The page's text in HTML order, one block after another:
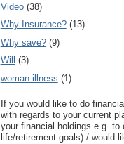
Video (38)
Why Insurance? (13)
Why save? (9)
Will
(3)
woman illness (1)
If you would like to do
with regards to your current
your financial holdings e.g.
life/retirement goals) / would